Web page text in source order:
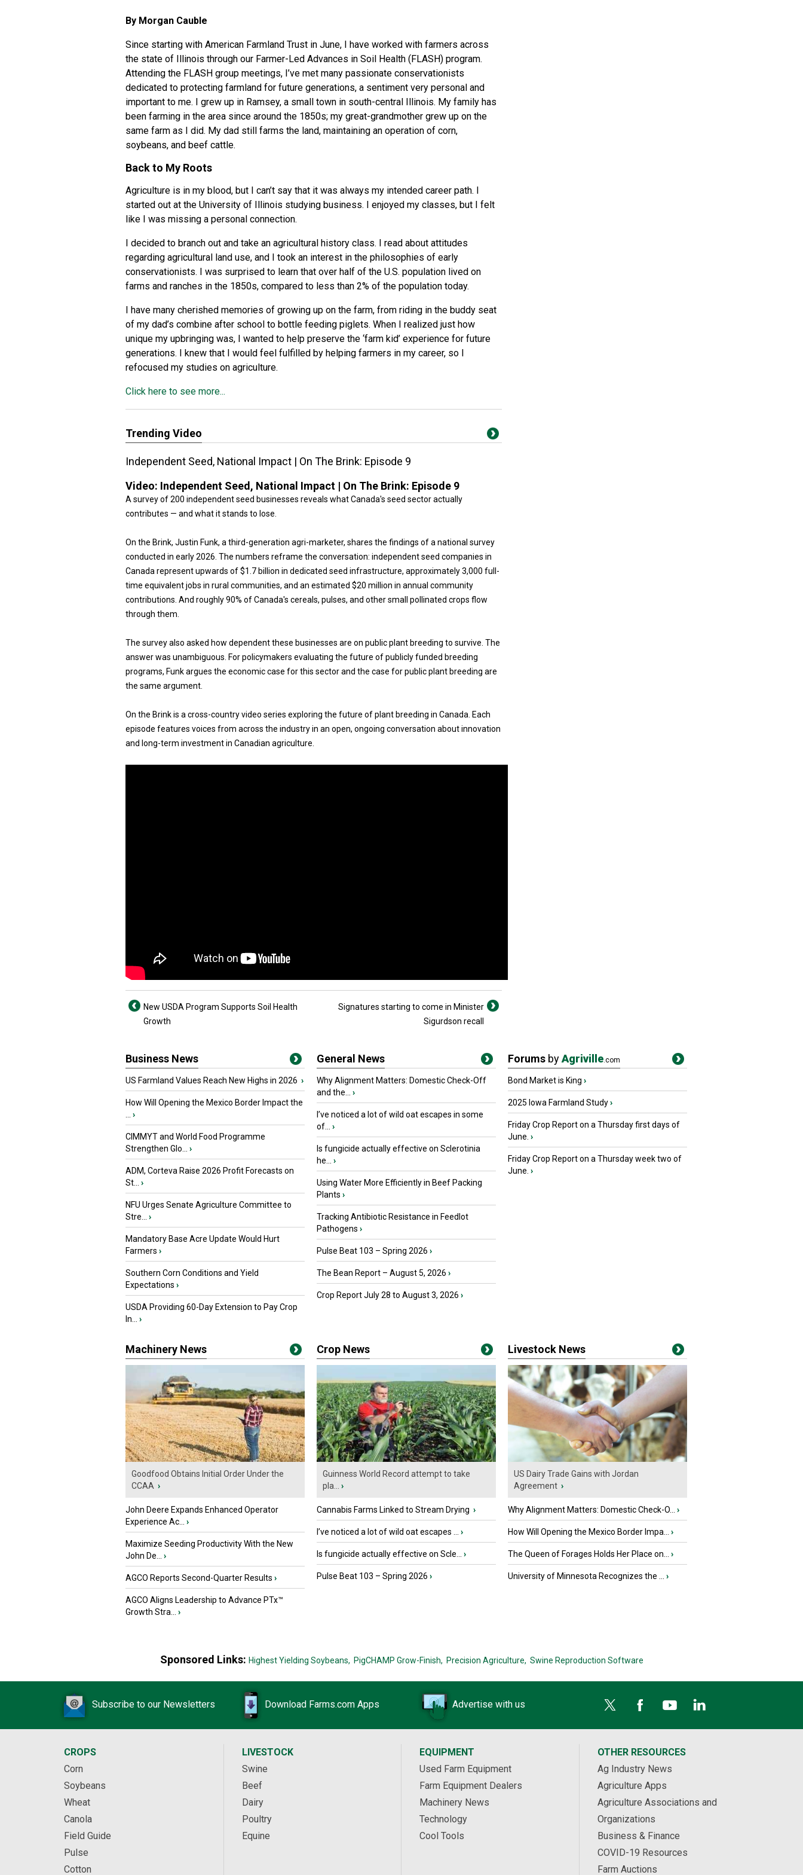
By Morgan Cauble
Since starting with American Farmland Trust in June, I have worked with farmers across
the state of Illinois through our Farmer-Led Advances in Soil Health (FLASH) program.
Attending the FLASH group meetings, I’ve met many passionate conservationists
dedicated to protecting farmland for future generations, a sentiment very personal and
important to me. I grew up in Ramsey, a small town in south-central Illinois. My family has
been farming in the area since around the 1850s; my great-grandmother grew up on the
same farm as I did. My dad still farms the land, maintaining an operation of corn,
soybeans, and beef cattle.
Back to My Roots
Agriculture is in my blood, but I can’t say that it was always my intended career path. I
started out at the University of Illinois studying business. I enjoyed my classes, but I felt
like I was missing a personal connection.
I decided to branch out and take an agricultural history class. I read about attitudes
regarding agricultural land use, and I took an interest in the philosophies of early
conservationists. I was surprised to learn that over half of the U.S. population lived on
farms and ranches in the 1850s, compared to less than 2% of the population today.
I have many cherished memories of growing up on the farm, from riding in the buddy seat
of my dad’s combine after school to bottle feeding piglets. When I realized just how
unique my upbringing was, I wanted to help preserve the ‘farm kid’ experience for future
generations. I knew that I would feel fulfilled by helping farmers in my career, so I
refocused my studies on agriculture.
Click here to see more...
Trending Video
Independent Seed, National Impact | On The Brink: Episode 9
Video: Independent Seed, National Impact | On The Brink: Episode 9
A survey of 200 independent seed businesses reveals what Canada's seed sector actually
contributes — and what it stands to lose.
On the Brink, Justin Funk, a third-generation agri-marketer, shares the findings of a national survey
conducted in early 2026. The numbers reframe the conversation: independent seed companies in
Canada represent upwards of $1.7 billion in dedicated seed infrastructure, approximately 3,000 full-
time equivalent jobs in rural communities, and an estimated $20 million in annual community
contributions. And roughly 90% of Canada's cereals, pulses, and other small pollinated crops flow
through them.
The survey also asked how dependent these businesses are on public plant breeding to survive. The
answer was unambiguous. For policymakers evaluating the future of publicly funded breeding
programs, Funk argues the economic case for this sector and the case for public plant breeding are
the same argument.
On the Brink is a cross-country video series exploring the future of plant breeding in Canada. Each
episode features voices from across the industry in an open, ongoing conversation about innovation
and long-term investment in Canadian agriculture.
New USDA Program Supports Soil Health
Growth
Signatures starting to come in Minister
Sigurdson recall
Business News
US Farmland Values Reach New Highs in 2026 ›
How Will Opening the Mexico Border Impact the
›
CIMMYT and World Food Programme
Strengthen Glo...
›
ADM, Corteva Raise 2026 Profit Forecasts on
St...
›
NFU Urges Senate Agriculture Committee to
Stre...
›
Mandatory Base Acre Update Would Hurt
Farmers ›
Southern Corn Conditions and Yield
Expectations ›
USDA Providing 60-Day Extension to Pay Crop
In...
›
General News
Why Alignment Matters: Domestic Check-Off
and the...
›
I’ve noticed a lot of wild oat escapes in some
of...
›
Is fungicide actually effective on Sclerotinia
he...
›
Using Water More Efficiently in Beef Packing
Plants ›
Tracking Antibiotic Resistance in Feedlot
Pathogens ›
Pulse Beat 103 – Spring 2026 ›
The Bean Report – August 5, 2026 ›
Crop Report July 28 to August 3, 2026 ›
Forums byAgriville.com
Bond Market is King ›
2025 Iowa Farmland Study›
Friday Crop Report on a Thursday first days of
June. ›
Friday Crop Report on a Thursday week two of
June. ›
Machinery News
Goodfood Obtains Initial Order Under the
CCAA ›
John Deere Expands Enhanced Operator
Experience Ac...
›
Maximize Seeding Productivity With the New
John De...
›
AGCO Reports Second-Quarter Results ›
AGCO Aligns Leadership to Advance PTx™
Growth Stra...
›
Crop News
Guinness World Record attempt to take
pla...
›
Cannabis Farms Linked to Stream Drying ›
I’ve noticed a lot of wild oat escapes ... ›
Is fungicide actually effective on Scle... ›
Pulse Beat 103 – Spring 2026 ›
Livestock News
US Dairy Trade Gains with Jordan
Agreement ›
Why Alignment Matters: Domestic Check-O... ›
How Will Opening the Mexico Border Impa... ›
The Queen of Forages Holds Her Place on... ›
University of Minnesota Recognizes the ... ›
Sponsored Links: Highest Yielding Soybeans, PigCHAMP Grow-Finish, Precision Agriculture, Swine Reproduction Software
Subscribe to our Newsletters Download Farms.com Apps Advertise with us
CROPS
Corn
Soybeans
Wheat
Canola
Field Guide
Pulse
Cotton
LIVESTOCK
Swine
Beef
Dairy
Poultry
Equine
EQUIPMENT
Used Farm Equipment
Farm Equipment Dealers
Machinery News
Technology
Cool Tools
OTHER RESOURCES
Ag Industry News
Agriculture Apps
Agriculture Associations and
Organizations
Business & Finance
COVID-19 Resources
Farm Auctions